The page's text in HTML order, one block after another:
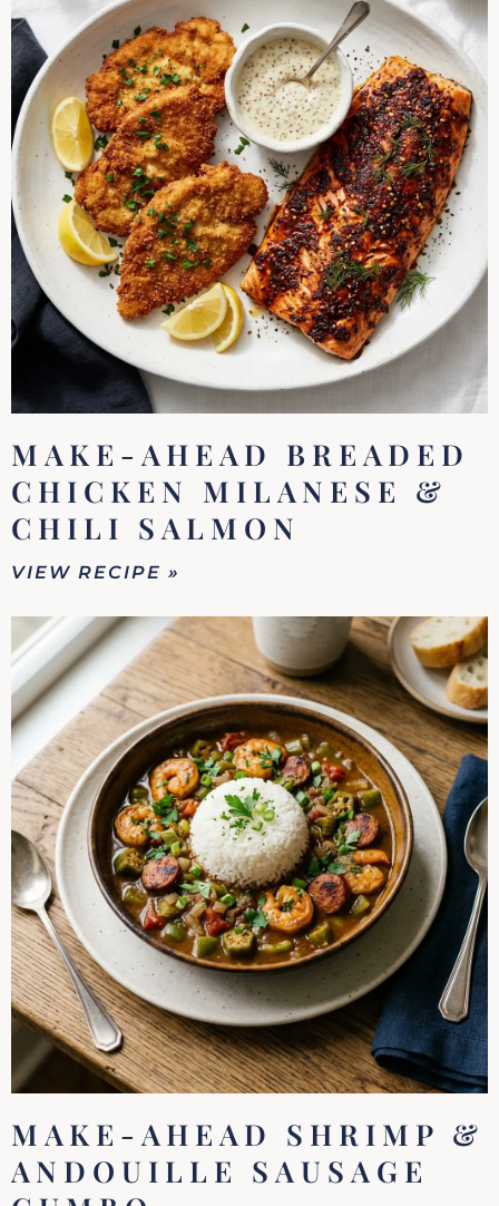
MAKE-AHEAD BREADED
CHICKEN MILANESE &
CHILI SALMON
VIEW RECIPE »
MAKE-AHEAD SHRIMP &
ANDOUILLE SAUSAGE